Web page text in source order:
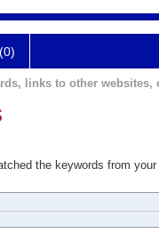
links to other websites,
the keywords from